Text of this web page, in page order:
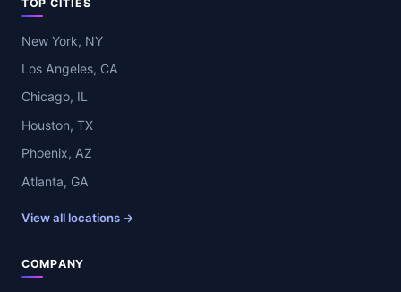
TOP CITIES
New York, NY
Los Angeles, CA
Chicago, IL
Houston, TX
Phoenix, AZ
Atlanta, GA
View all locations →
COMPANY